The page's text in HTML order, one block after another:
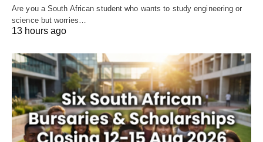
Are you a South African student who wants to study engineering or
science but worries…
13 hours ago